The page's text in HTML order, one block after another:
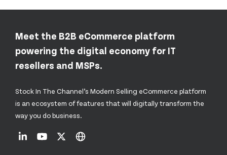
Meet the B2B eCommerce platform
powering the digital economy for IT
resellers and MSPs.
Stock In The Channel’s Modern Selling eCommerce platform
is an ecosystem of features that will digitally transform the
way you do business.